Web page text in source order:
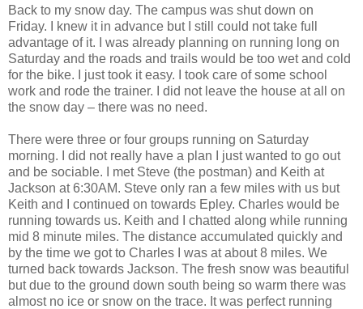
Back to my snow day. The campus was shut down on
Friday. I knew it in advance but I still could not take full
advantage of it. I was already planning on running long on
Saturday and the roads and trails would be too wet and cold
for the bike. I just took it easy. I took care of some school
work and rode the trainer. I did not leave the house at all on
the snow day – there was no need.
There were three or four groups running on Saturday
morning. I did not really have a plan I just wanted to go out
and be sociable. I met Steve (the postman) and Keith at
Jackson at 6:30AM. Steve only ran a few miles with us but
Keith and I continued on towards Epley. Charles would be
running towards us. Keith and I chatted along while running
mid 8 minute miles. The distance accumulated quickly and
by the time we got to Charles I was at about 8 miles. We
turned back towards Jackson. The fresh snow was beautiful
but due to the ground down south being so warm there was
almost no ice or snow on the trace. It was perfect running